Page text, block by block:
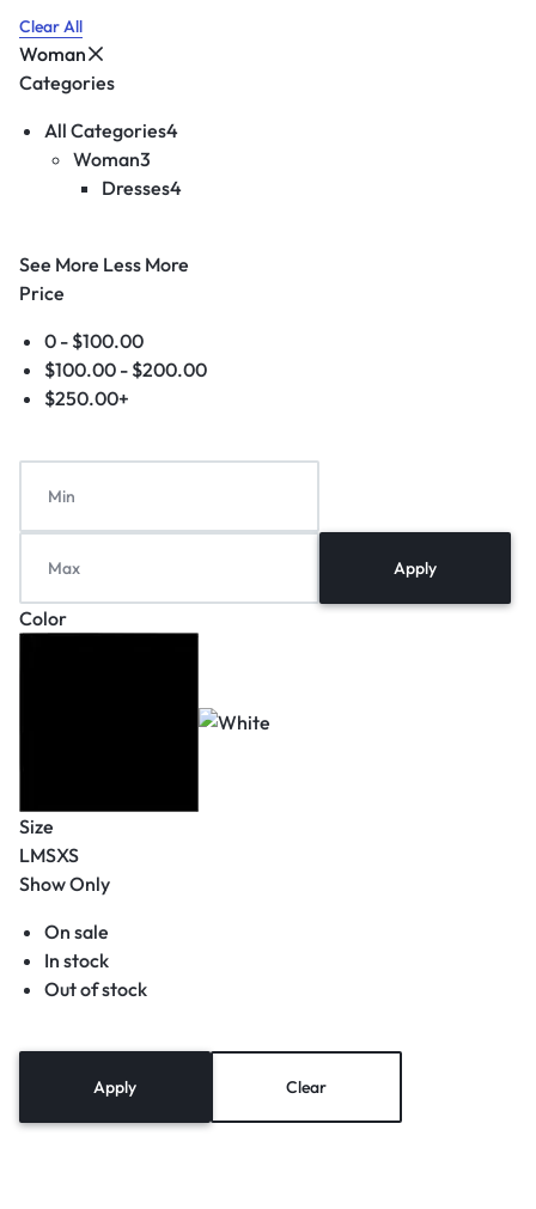
Clear All
Woman
Categories
All Categories4
Woman3
Dresses4
See More Less More
Price
0 - $100.00
$100.00- $200.00
$250.00+
Apply
Color
Size
LMSXS
Show Only
On sale
In stock
Out of stock
Apply Clear